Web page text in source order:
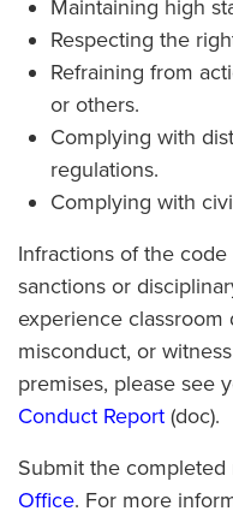
Maintaining high
Respecting the
Refraining from
or others.
Complying with
regulations.
Complying with
Infractions of the
sanctions or
experience
misconduct, or
premises, please see
Conduct Report (doc).
Submit the
Office. For more